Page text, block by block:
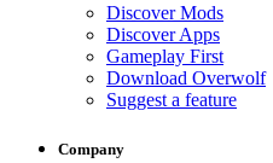
Discover Mods
Discover Apps
Gameplay First
Download Overwolf
Suggest a feature
Company